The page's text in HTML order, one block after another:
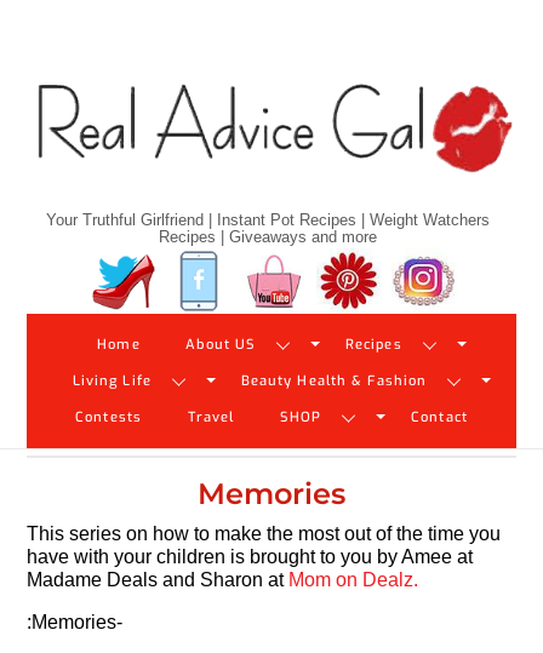
Your Truthful Girlfriend | Instant Pot Recipes | Weight Watchers
Recipes | Giveaways and more
Twitter Facebook YouTube Pinterest
Home About US Recipes
Living Life Beauty Health & Fashion
Contests Travel SHOP Contact
Memories
This series on how to make the most out of the time you
have with your children is brought to you by Amee at
Madame Deals and Sharon at Mom on Dealz.
:Memories-